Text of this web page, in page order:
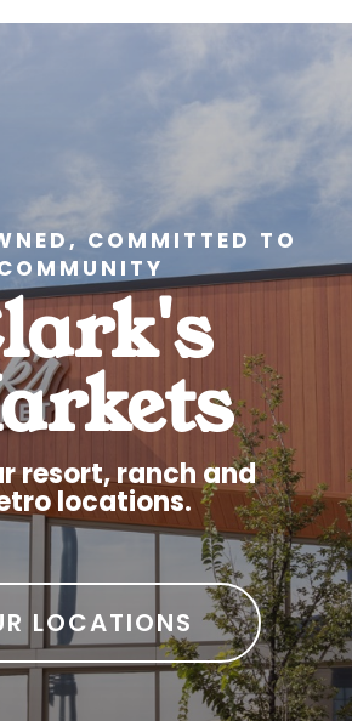
COMMITTED TO
resort, ranch and
locations.
LOCATIONS